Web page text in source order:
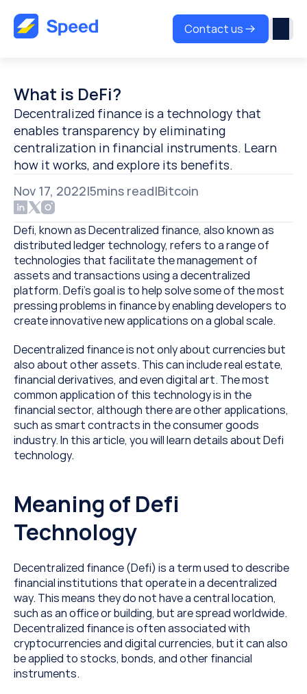
Contact us
What is DeFi?
Decentralized finance is a technology that
enables transparency by eliminating
centralization in financial instruments. Learn
how it works, and explore its benefits.
Nov 17, 2022|5mins read|Bitcoin
Defi, known as Decentralized finance, also known as
distributed ledger technology, refers to a range of
technologies that facilitate the management of
assets and transactions using a decentralized
platform. Defi’s goal is to help solve some of the most
pressing problems in finance by enabling developers to
create innovative new applications on a global scale.
Decentralized finance is not only about currencies but
also about other assets. This can include real estate,
financial derivatives, and even digital art. The most
common application of this technology is in the
financial sector, although there are other applications,
such as smart contracts in the consumer goods
industry. In this article, you will learn details about Defi
technology.
Meaning of Defi
Technology
Decentralized finance (Defi) is a term used to describe
financial institutions that operate in a decentralized
way. This means they do not have a central location,
such as an office or building, but are spread worldwide.
Decentralized finance is often associated with
cryptocurrencies and digital currencies, but it can also
be applied to stocks, bonds, and other financial
instruments.